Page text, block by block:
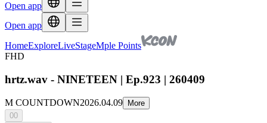
Open app
Open app
HomeExploreLiveStageMple Points
FHD
hrtz.wav - NINETEEN | Ep.923 | 260409
M COUNTDOWN2026.04.09
More
00